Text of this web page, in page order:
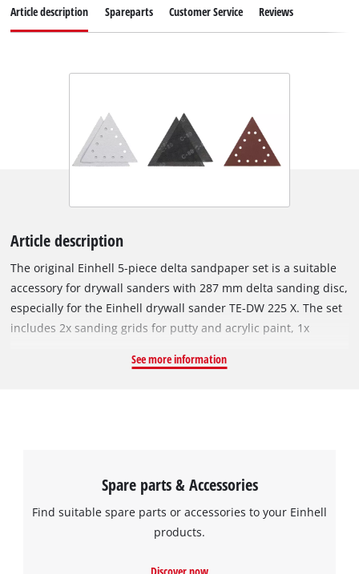
Article description Spareparts Customer Service Reviews
Article description
The original Einhell 5-piece delta sandpaper set is a suitable
accessory for drywall sanders with 287 mm delta sanding disc,
especially for the Einhell drywall sander TE-DW 225 X. The set
includes 2x sanding grids for putty and acrylic paint, 1x
(white) for paint, hardwood and softwood. All sandpaper has a
remove wallpaper residue, paint and adhesive residue.
See more information
Spare parts & Accessories
Find suitable spare parts or accessories to your Einhell
products.